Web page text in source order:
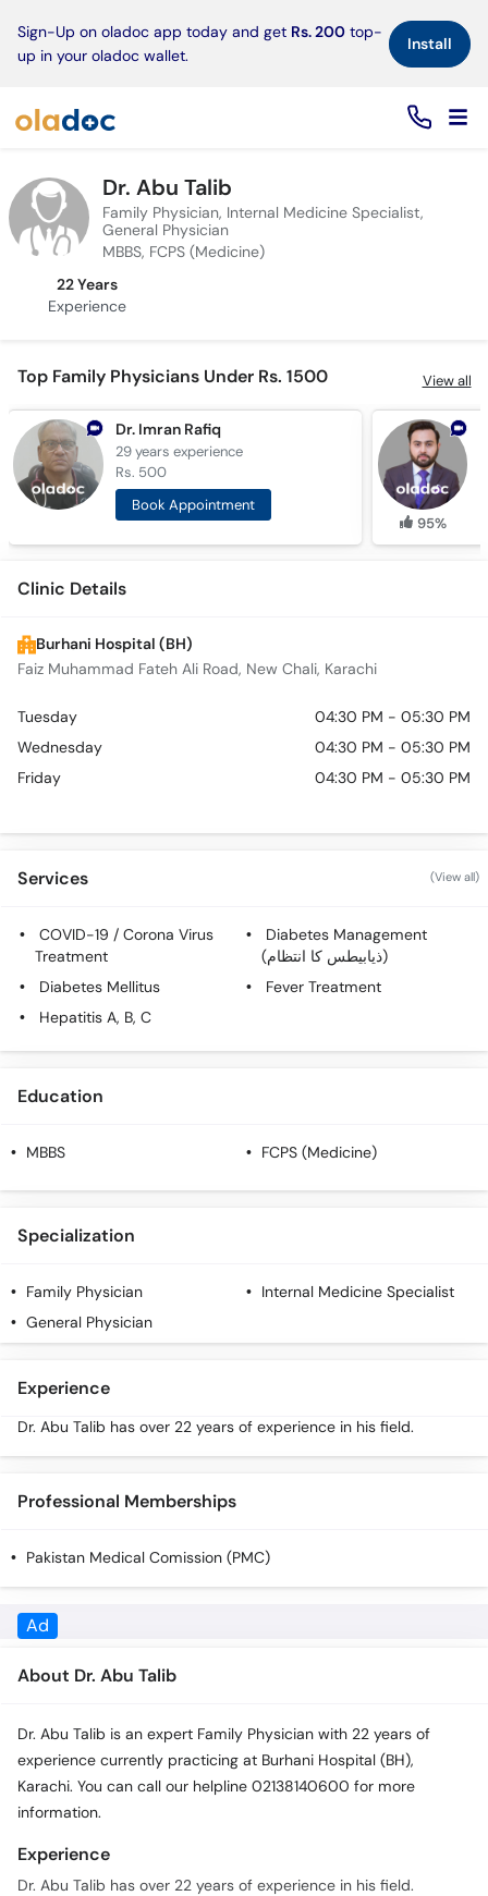
Sign-Up on oladoc app today and get Rs. 200 top-
up in your oladoc wallet.
Install×
Dr. Abu Talib
Family Physician, Internal Medicine Specialist,
General Physician
MBBS, FCPS (Medicine)
22 Years
Experience
Top Family Physicians Under Rs. 1500 View all
Dr. Imran Rafiq
29 yearsexperience
Rs. 500
Book Appointment
95%
Clinic Details
Burhani Hospital (BH)
Faiz Muhammad Fateh Ali Road, New Chali, Karachi
Tuesday
04:30 PM - 05:30 PM
Wednesday
04:30 PM - 05:30 PM
Friday
04:30 PM - 05:30 PM
Services (View all)
COVID-19 / Corona Virus
Treatment
Diabetes Management
(ذیابیطس کا انتظام)
Diabetes Mellitus
Fever Treatment
Hepatitis A, B, C
Education
MBBS FCPS (Medicine)
Specialization
Family Physician
Internal Medicine Specialist
General Physician
Experience
Dr. Abu Talib has over 22 years of experience in his field.
Professional Memberships
Pakistan Medical Comission (PMC)
About Dr. Abu Talib
Karachi. You can call our helpline 02138140600 for more
information.
Experience
Qualifications